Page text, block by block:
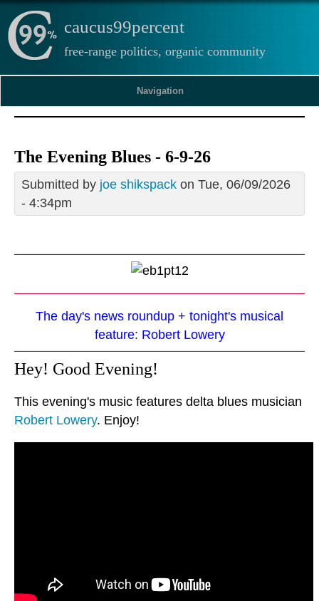
caucus99percent
free-range politics, organic community
Navigation
The Evening Blues - 6-9-26
Submitted by joe shikspack on Tue, 06/09/2026
- 4:34pm
The day's news roundup + tonight's musical
feature: Robert Lowery
Hey! Good Evening!
This evening's music features delta blues musician
Robert Lowery. Enjoy!